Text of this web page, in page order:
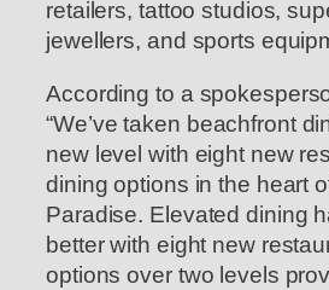
retailers, tattoo studios,
jewellers, and sports
According to a
“We’ve taken beachfront
new level with eight new
dining options in the heart
Paradise. Elevated dining
better with eight new
options over two levels